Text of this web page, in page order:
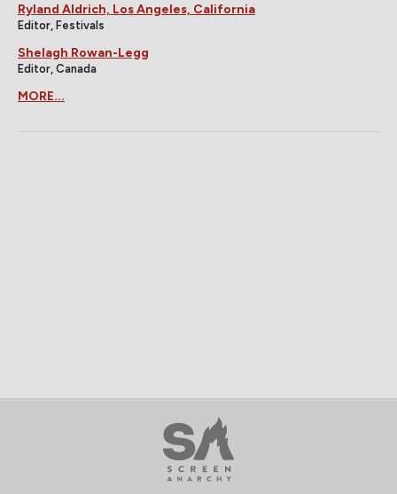
Ryland Aldrich, Los Angeles, California
Editor, Festivals
Shelagh Rowan-Legg
Editor, Canada
MORE...